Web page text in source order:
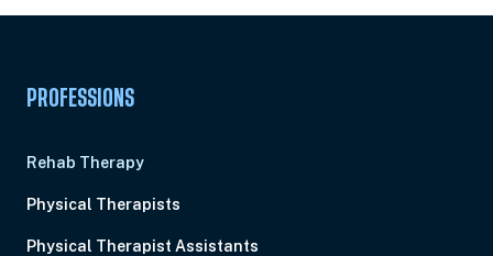
PROFESSIONS
Rehab Therapy
Physical Therapists
Physical Therapist Assistants